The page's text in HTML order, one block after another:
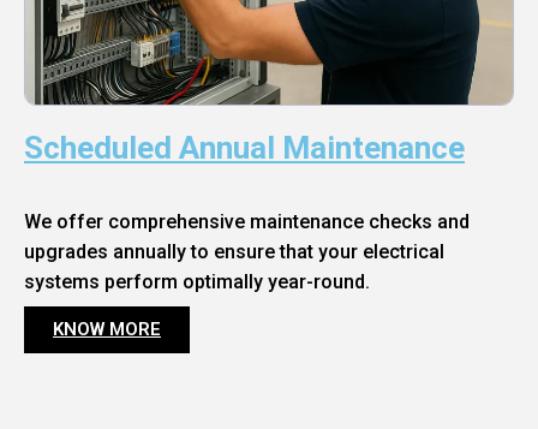
Scheduled Annual Maintenance
We offer comprehensive maintenance checks and
upgrades annually to ensure that your electrical
systems perform optimally year-round.
KNOW MORE